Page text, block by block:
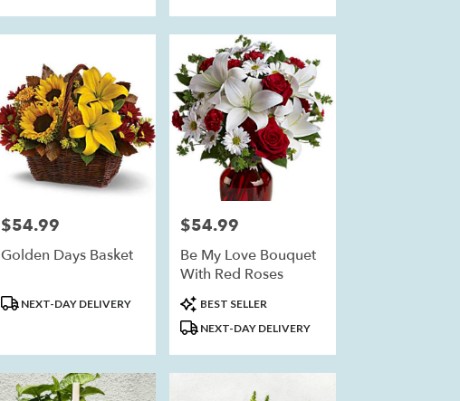
Price:
$54.99
Golden Days Basket
Product
NEXT-DAY DELIVERY
Price:
$54.99
Be My Love Bouquet
With Red Roses
Product
Tags:
BEST SELLER
NEXT-DAY DELIVERY